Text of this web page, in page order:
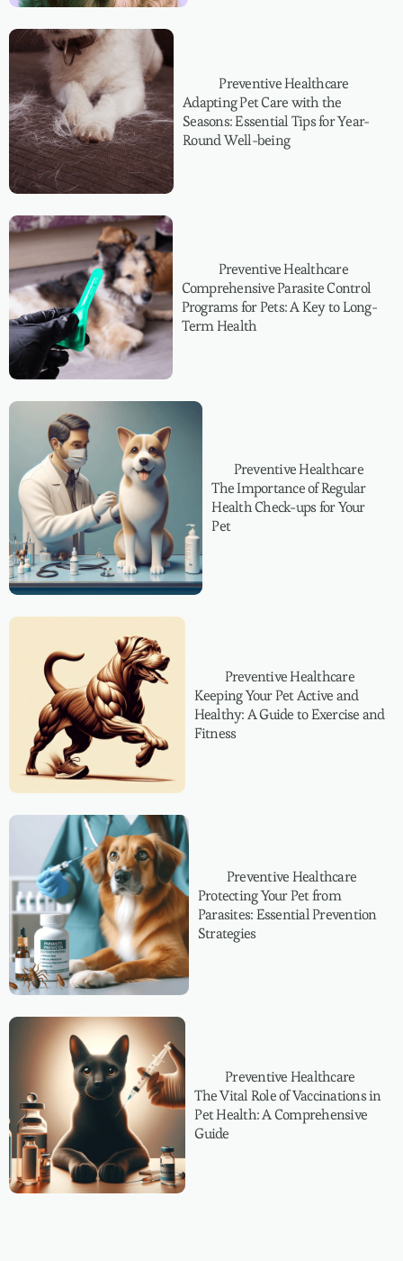
Preventive Healthcare
Adapting Pet Care with the
Seasons: Essential Tips for Year-
Round Well-being
Preventive Healthcare
Comprehensive Parasite Control
Programs for Pets: A Key to Long-
Term Health
Preventive Healthcare
The Importance of Regular
Health Check-ups for Your
Pet
Preventive Healthcare
Keeping Your Pet Active and
Healthy: A Guide to Exercise and
Fitness
Preventive Healthcare
Protecting Your Pet from
Parasites: Essential Prevention
Strategies
Preventive Healthcare
The Vital Role of Vaccinations in
Pet Health: A Comprehensive
Guide